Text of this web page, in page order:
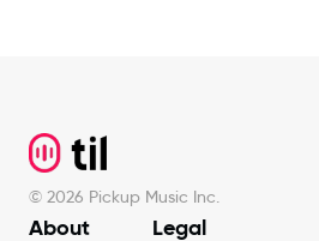
© 2026 Pickup Music Inc.
About Legal